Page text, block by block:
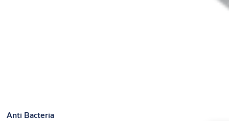
Anti Bacteria